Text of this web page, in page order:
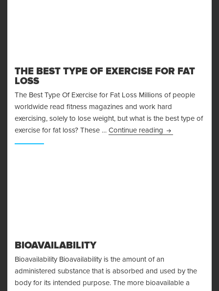
THE BEST TYPE OF EXERCISE FOR FAT
LOSS
The Best Type Of Exercise for Fat Loss Millions of people
worldwide read fitness magazines and work hard
exercising, solely to lose weight, but what is the best type of
exercise for fat loss? These … Continue reading The Best Type
BIOAVAILABILITY
Bioavailability Bioavailability is the amount of an
administered substance that is absorbed and used by the
body for its intended purpose. The more bioavailable a